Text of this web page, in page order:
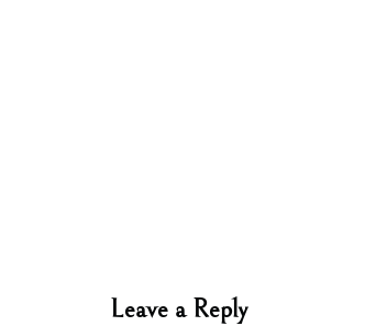
Leave a Reply